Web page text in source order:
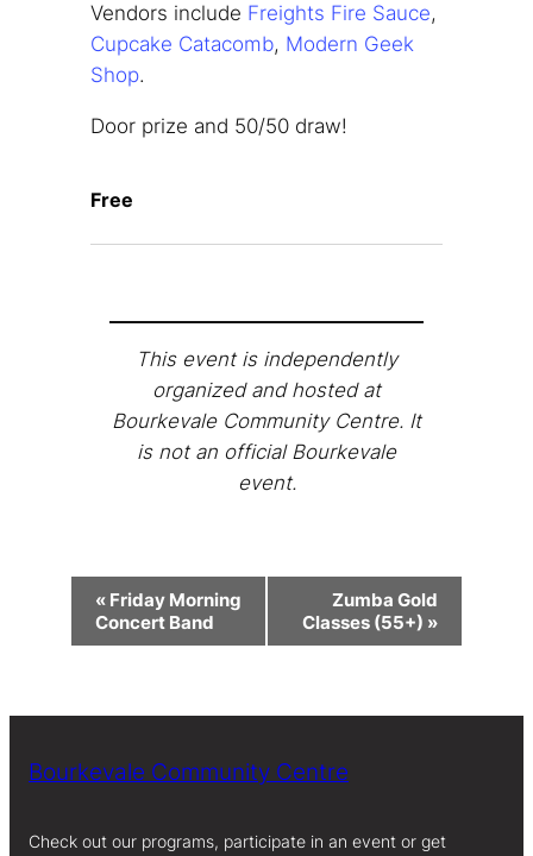
Vendors include Freights Fire Sauce,
Cupcake Catacomb, Modern Geek
Shop.
Door prize and 50/50 draw!
Free
This event is independently
organized and hosted at
Bourkevale Community Centre. It
is not an official Bourkevale
event.
Event
Navigation
« Friday Morning
Concert Band
Zumba Gold
Classes (55+) »
Bourkevale Community Centre
Check out our programs, participate in an event or get